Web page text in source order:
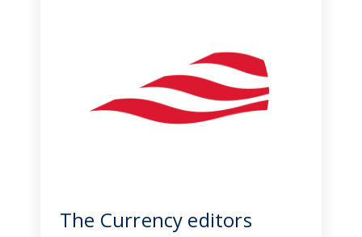
The Currency editors